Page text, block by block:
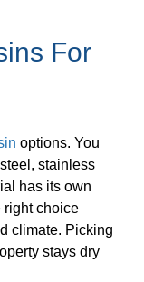
For
options. You
stainless
has its own
right choice
climate. Picking
stays dry